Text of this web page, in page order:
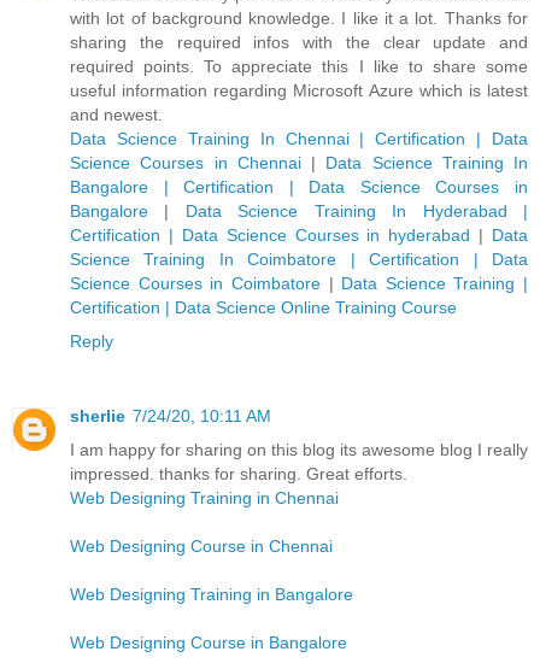
with lot of background knowledge. I like it a lot. Thanks for
sharing the required infos with the clear update and
required points. To appreciate this I like to share some
useful information regarding Microsoft Azure which is latest
and newest.
Data Science Training In Chennai | Certification | Data
Science Courses in Chennai | Data Science Training In
Bangalore | Certification | Data Science Courses in
Bangalore | Data Science Training In Hyderabad |
Certification | Data Science Courses in hyderabad | Data
Science Training In Coimbatore | Certification | Data
Science Courses in Coimbatore| Data Science Training |
Certification | Data Science Online Training Course
Reply
sherlie 7/24/20, 10:11 AM
I am happy for sharing on this blog its awesome blog I really
impressed. thanks for sharing. Great efforts.
Web Designing Training in Chennai
Web Designing Course in Chennai
Web Designing Training in Bangalore
Web Designing Course in Bangalore